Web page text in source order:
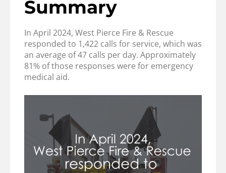
Summary
In April 2024, West Pierce Fire & Rescue
responded to 1,422 calls for service, which was
an average of 47 calls per day. Approximately
81% of those responses were for emergency
medical aid.